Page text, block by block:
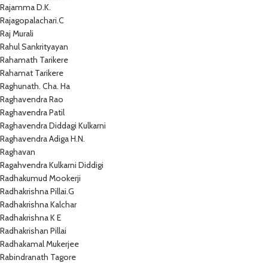
Rajamma D.K.
Rajagopalachari.C
Raj Murali
Rahul Sankrityayan
Rahamath Tarikere
Rahamat Tarikere
Raghunath. Cha. Ha
Raghavendra Rao
Raghavendra Patil
Raghavendra Diddagi Kulkarni
Raghavendra Adiga H.N.
Raghavan
Ragahvendra Kulkarni Diddigi
Radhakumud Mookerji
Radhakrishna Pillai.G
Radhakrishna Kalchar
Radhakrishna K E
Radhakrishan Pillai
Radhakamal Mukerjee
Rabindranath Tagore